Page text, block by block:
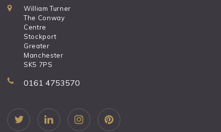
William Turner
The Conway
Centre
Stockport
Greater
Manchester
SK5 7PS
0161 4753570